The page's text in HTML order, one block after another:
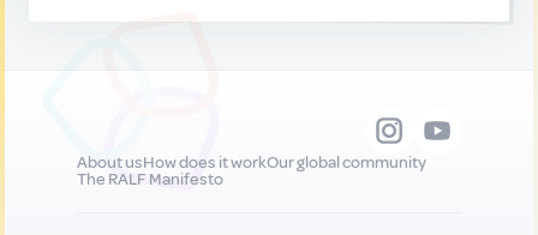
About usHow does it workOur global community
The RALF Manifesto